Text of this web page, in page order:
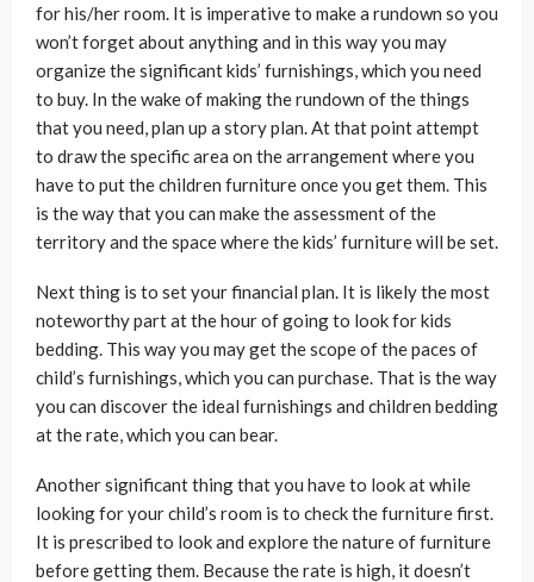
for his/her room. It is imperative to make a rundown so you
won’t forget about anything and in this way you may
organize the significant kids’ furnishings, which you need
to buy. In the wake of making the rundown of the things
that you need, plan up a story plan. At that point attempt
to draw the specific area on the arrangement where you
have to put the children furniture once you get them. This
is the way that you can make the assessment of the
territory and the space where the kids’ furniture will be set.
Next thing is to set your financial plan. It is likely the most
noteworthy part at the hour of going to look for kids
bedding. This way you may get the scope of the paces of
child’s furnishings, which you can purchase. That is the way
you can discover the ideal furnishings and children bedding
at the rate, which you can bear.
Another significant thing that you have to look at while
looking for your child’s room is to check the furniture first.
It is prescribed to look and explore the nature of furniture
before getting them. Because the rate is high, it doesn’t